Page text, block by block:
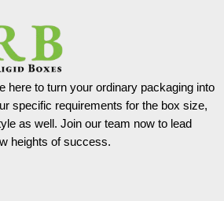
here to turn your ordinary packaging into
specific requirements for the box size,
as well. Join our team now to lead
heights of success.